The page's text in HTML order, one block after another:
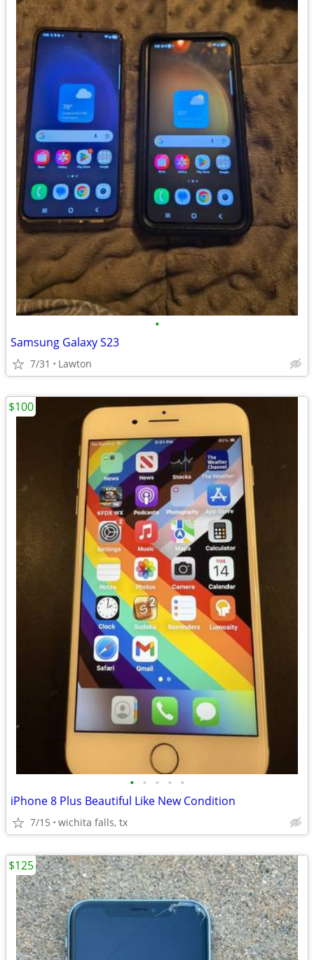
•
Samsung Galaxy S23
7/31 Lawton
• • • • •
iPhone 8 Plus Beautiful Like New Condition
7/15 wichita falls, tx
$100
$125